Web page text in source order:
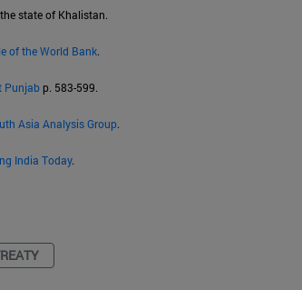
state of Khalistan.
of the World Bank.
Punjab p. 583-599.
Asia Analysis Group.
India Today.